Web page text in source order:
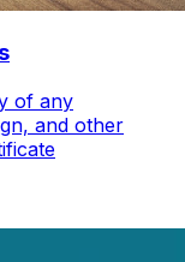
of any
and other